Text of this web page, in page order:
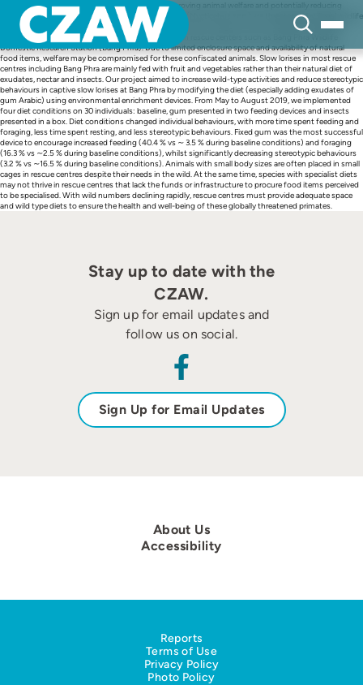
content
Providing a natural diet is a key component to improving animal welfare and potentially reducing
stereotypic behaviours in captivity. Wild slow lorises (Nycticebus spp.) are threatened by illegal wildlife
trade, and in Thailand, confiscations from trade have led to a large number of Bengal (Nycticebus
bengalensis) and greater slow lorises (N. coucang) in rescue centers such as Bang Phra Wildlife
Domestic Research Station (Bang Phra). Due to limited enclosure space and availability of natural
food items, welfare may be compromised for these confiscated animals. Slow lorises in most rescue
centres including Bang Phra are mainly fed with fruit and vegetables rather than their natural diet of
exudates, nectar and insects. Our project aimed to increase wild-type activities and reduce stereotypic
behaviours in captive slow lorises at Bang Phra by modifying the diet (especially adding exudates of
gum Arabic) using environmental enrichment devices. From May to August 2019, we implemented
four diet conditions on 30 individuals: baseline, gum presented in two feeding devices and insects
presented in a box. Diet conditions changed individual behaviours, with more time spent feeding and
foraging, less time spent resting, and less stereotypic behaviours. Fixed gum was the most successful
device to encourage increased feeding (40.4 % vs ∼ 3.5 % during baseline conditions) and foraging
(16.3 % vs ∼2.5 % during baseline conditions), whilst significantly decreasing stereotypic behaviours
(3.2 % vs ∼16.5 % during baseline conditions). Animals with small body sizes are often placed in small
cages in rescue centres despite their needs in the wild. At the same time, species with specialist diets
may not thrive in rescue centres that lack the funds or infrastructure to procure food items perceived
to be specialised. With wild numbers declining rapidly, rescue centres must provide adequate space
and wild type diets to ensure the health and well-being of these globally threatened primates.
Stay up to date with the
CZAW.
Sign up for email updates and
follow us on social.
Sign Up for Email Updates
About Us
Accessibility
Reports
Terms of Use
Privacy Policy
Photo Policy